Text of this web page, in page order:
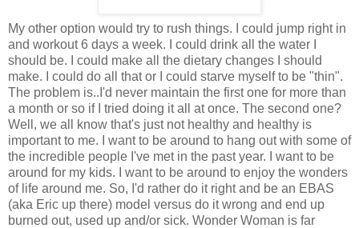
My other option would try to rush things. I could jump right in
and workout 6 days a week. I could drink all the water I
should be. I could make all the dietary changes I should
make. I could do all that or I could starve myself to be "thin".
The problem is..I'd never maintain the first one for more than
a month or so if I tried doing it all at once. The second one?
Well, we all know that's just not healthy and healthy is
important to me. I want to be around to hang out with some of
the incredible people I've met in the past year. I want to be
around for my kids. I want to be around to enjoy the wonders
of life around me. So, I'd rather do it right and be an EBAS
(aka Eric up there) model versus do it wrong and end up
burned out, used up and/or sick. Wonder Woman is far